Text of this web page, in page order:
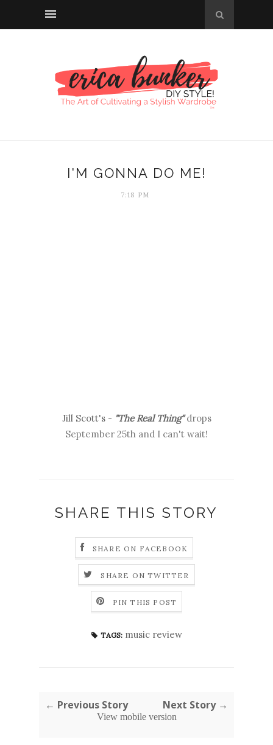
I'M GONNA DO ME!
7:18 PM
Jill Scott's - "The Real Thing"drops
September 25th and I can't wait!
SHARE THIS STORY
SHARE ON FACEBOOK
SHARE ON TWITTER
PIN THIS POST
TAGS: music review
← Previous Story Next Story →
View mobile version